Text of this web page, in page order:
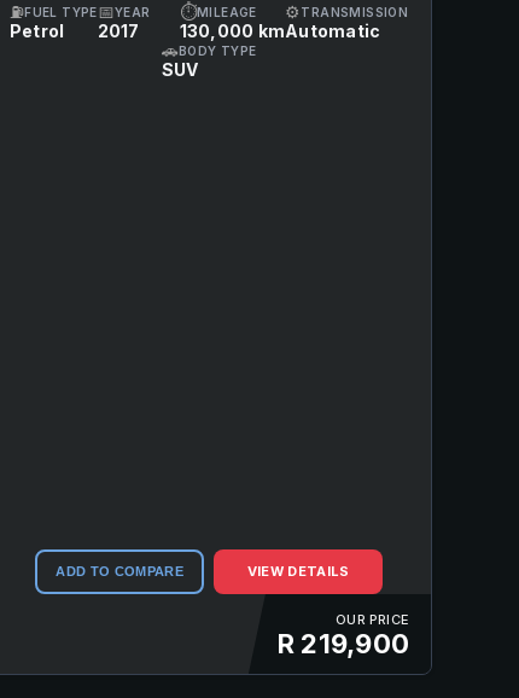
⛽FUEL TYPE
Petrol
📅YEAR
2017
⏱MILEAGE
130,000 km
⚙ TRANSMISSION
Automatic
🚗BODY TYPE
SUV
ADD TO COMPARE VIEW DETAILS
OUR PRICE
R 219,900